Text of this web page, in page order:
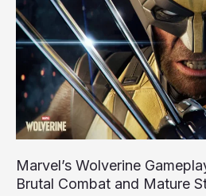
Marvel’s Wolverine
Brutal Combat and Mature
Trailer
Hints
at
Brutal
Combat
and
Mature
Storytelling